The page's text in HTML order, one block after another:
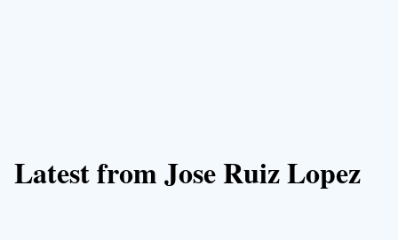
Latest from Jose Ruiz Lopez